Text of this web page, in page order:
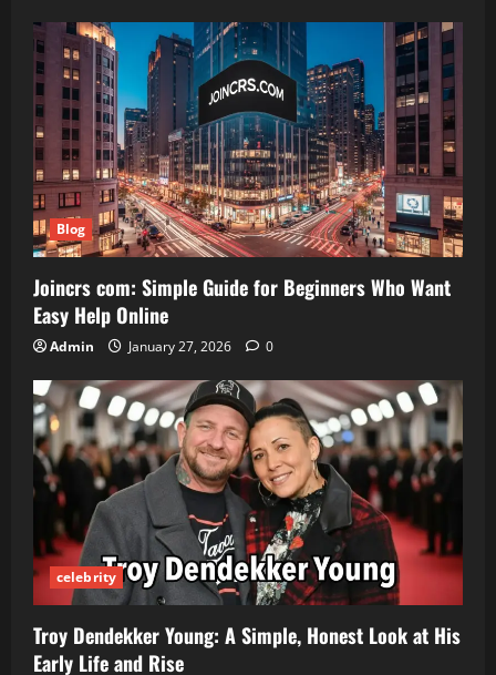
Blog
Joincrs com: Simple Guide for Beginners Who Want
Easy Help Online
Admin January 27, 2026 0
celebrity
Troy Dendekker Young: A Simple, Honest Look at His
Early Life and Rise